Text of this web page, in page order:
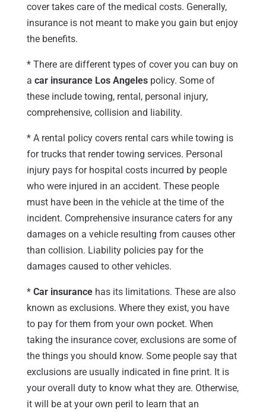
cover takes care of the medical costs. Generally,
insurance is not meant to make you gain but enjoy
the benefits.
* There are different types of cover you can buy on
a car insurance Los Angelespolicy. Some of
these include towing, rental, personal injury,
comprehensive, collision and liability.
* A rental policy covers rental cars while towing is
for trucks that render towing services. Personal
injury pays for hospital costs incurred by people
who were injured in an accident. These people
must have been in the vehicle at the time of the
incident. Comprehensive insurance caters for any
damages on a vehicle resulting from causes other
than collision. Liability policies pay for the
damages caused to other vehicles.
* Car insurancehas its limitations. These are also
known as exclusions. Where they exist, you have
to pay for them from your own pocket. When
taking the insurance cover, exclusions are some of
the things you should know. Some people say that
exclusions are usually indicated in fine print. It is
your overall duty to know what they are. Otherwise,
it will be at your own peril to learn that an